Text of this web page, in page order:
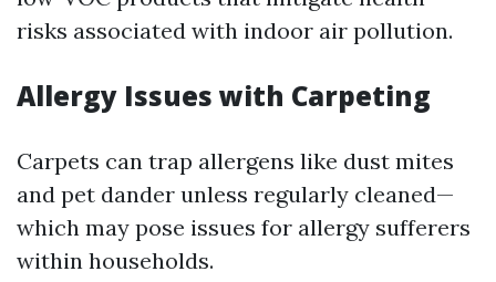
risks associated with indoor air pollution.
Allergy Issues with Carpeting
Carpets can trap allergens like dust mites
and pet dander unless regularly cleaned—
which may pose issues for allergy sufferers
within households.